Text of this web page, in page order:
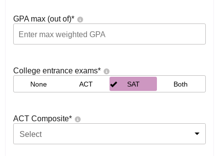
GPA max (out of)*
College entrance exams*
None ACT SAT Both
ACT Composite*
Select